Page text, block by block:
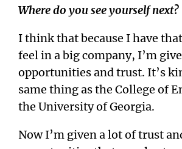
Where do you see yourself next?
I think that because I have
feel in a big company, I’m
opportunities and trust. It’s
same thing as the College of
the University of Georgia.
Now I’m given a lot of trust